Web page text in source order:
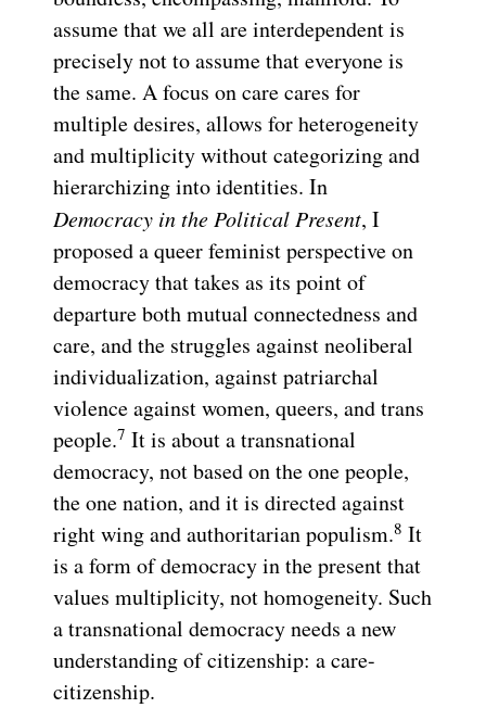
assume that we all are interdependent is
precisely not to assume that everyone is
the same. A focus on care cares for
multiple desires, allows for heterogeneity
and multiplicity without categorizing and
hierarchizing into identities. In
Democracy in the Political Present, I
proposed a queer feminist perspective on
democracy that takes as its point of
departure both mutual connectedness and
care, and the struggles against neoliberal
individualization, against patriarchal
violence against women, queers, and trans
people.7 It is about a transnational
democracy, not based on the one people,
the one nation, and it is directed against
right wing and authoritarian populism.8 It
is a form of democracy in the present that
values multiplicity, not homogeneity. Such
a transnational democracy needs a new
understanding of citizenship: a care-
citizenship.